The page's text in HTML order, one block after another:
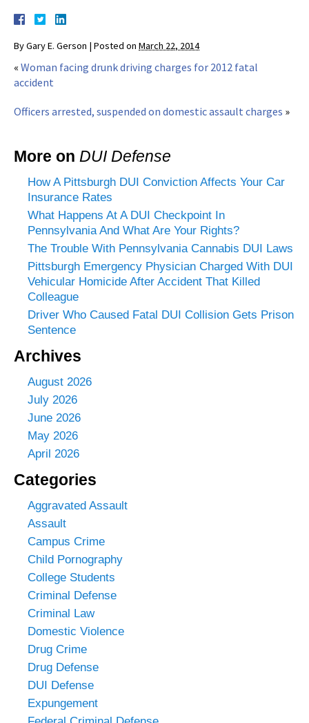
ByGary E. Gerson | Posted on March 22, 2014
« Woman facing drunk driving charges for 2012 fatal
accident
Officers arrested, suspended on domestic assault charges »
More on DUI Defense
How A Pittsburgh DUI Conviction Affects Your Car
Insurance Rates
What Happens At A DUI Checkpoint In
Pennsylvania And What Are Your Rights?
The Trouble With Pennsylvania Cannabis DUI Laws
Pittsburgh Emergency Physician Charged With DUI
Vehicular Homicide After Accident That Killed
Colleague
Driver Who Caused Fatal DUI Collision Gets Prison
Sentence
Archives
August 2026
July 2026
June 2026
May 2026
April 2026
Categories
Aggravated Assault
Assault
Campus Crime
Child Pornography
College Students
Criminal Defense
Criminal Law
Domestic Violence
Drug Crime
Drug Defense
DUI Defense
Expungement